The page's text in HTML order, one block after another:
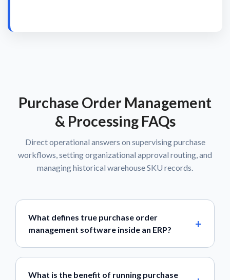
Purchase Order Management
& Processing FAQs
Direct operational answers on supervising purchase
workflows, setting organizational approval routing, and
managing historical warehouse SKU records.
What defines true purchase order
management software inside an ERP?
What is the benefit of running purchase